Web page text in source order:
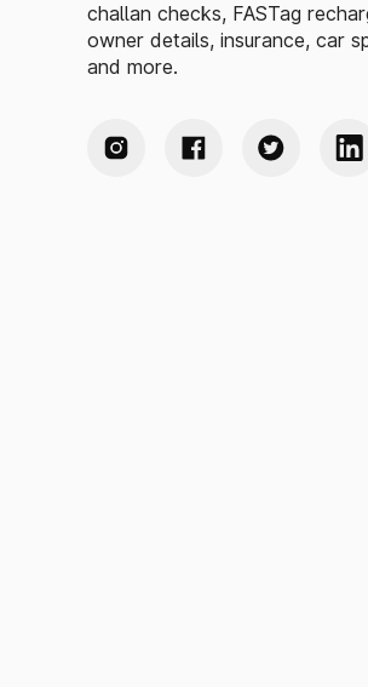
challan checks, FASTag
owner details, insurance, car
and more.